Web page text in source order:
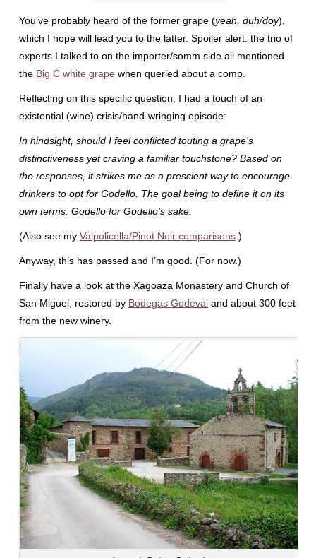
You’ve probably heard of the former grape (yeah, duh/doy),
which I hope will lead you to the latter. Spoiler alert: the trio of
experts I talked to on the importer/somm side all mentioned
the Big C white grape when queried about a comp.
Reflecting on this specific question, I had a touch of an
existential (wine) crisis/hand-wringing episode:
In hindsight, should I feel conflicted touting a grape’s
distinctiveness yet craving a familiar touchstone? Based on
the responses, it strikes me as a prescient way to encourage
drinkers to opt for Godello. The goal being to define it on its
own terms: Godello for Godello’s sake.
(Also see my Valpolicella/Pinot Noir comparisons.)
Anyway, this has passed and I’m good. (For now.)
Finally have a look at the Xagoaza Monastery and Church of
San Miguel, restored by Bodegas Godevaland about 300 feet
from the new winery.